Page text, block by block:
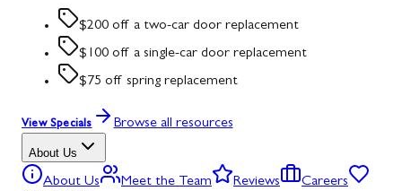
$200 off a two-car door replacement
$100 off a single-car door replacement
$75 off spring replacement
View Specials Browse all resources
About Us
About Us Meet the Team Reviews
Careers